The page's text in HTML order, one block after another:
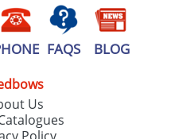
FAQS BLOG
Us